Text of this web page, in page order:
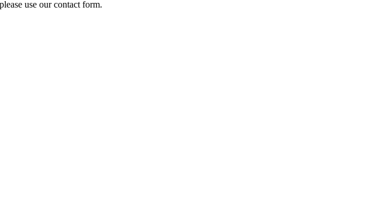
use ourcontact form.